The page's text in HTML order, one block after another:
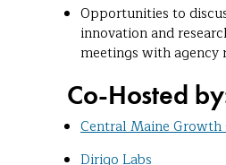
Opportunities to
innovation and
meetings with agency
Co-Hosted
Central Maine Growth
Dirigo Labs